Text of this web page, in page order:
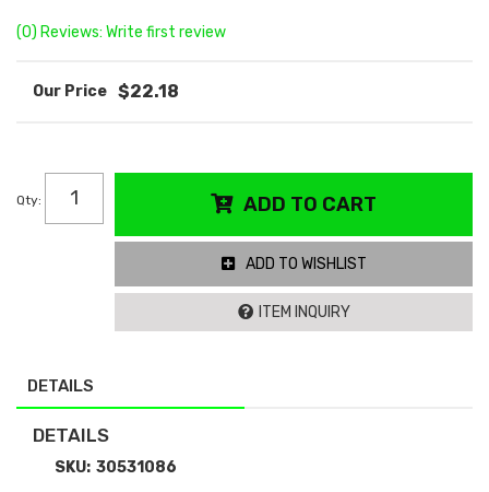
(0) Reviews: Write first review
$22.18
Qty: ADD TO CART
ADD TO WISHLIST
ITEM INQUIRY
DETAILS
DETAILS
SKU: 30531086